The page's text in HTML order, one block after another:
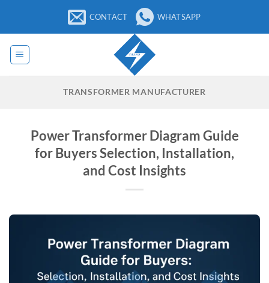
content
CONTACT WHATSAPP
TRANSFORMER MANUFACTURER
Power Transformer Diagram Guide
for Buyers Selection, Installation,
and Cost Insights